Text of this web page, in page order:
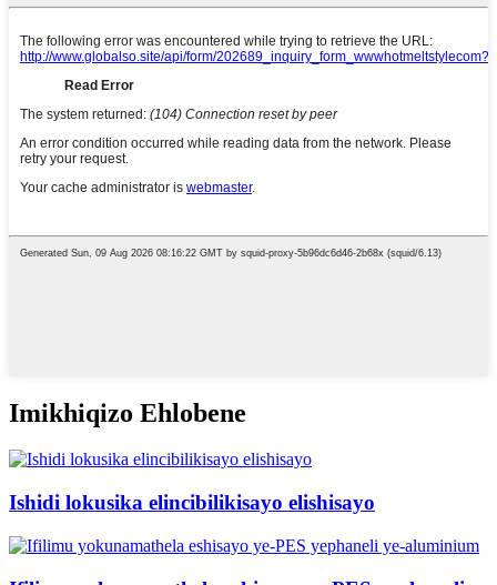
Imikhiqizo Ehlobene
Ishidi lokusika elincibilikisayo elishisayo